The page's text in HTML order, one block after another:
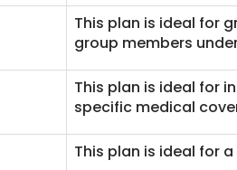
This plan is ideal for
group members
This plan is ideal for
specific medical
This plan is ideal for